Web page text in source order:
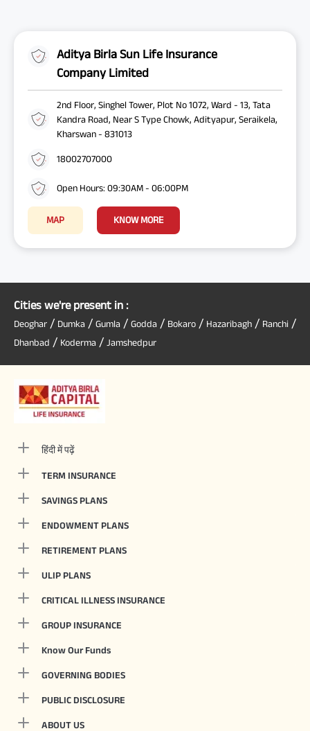
Aditya Birla Sun Life Insurance
Company Limited
2nd Floor, Singhel Tower, Plot No 1072, Ward - 13, Tata
Kandra Road, Near S Type Chowk, Adityapur, Seraikela,
Kharswan - 831013
18002707000
Open Hours: 09:30AM - 06:00PM
MAP KNOW MORE
Cities we're present in :
Deoghar / Dumka / Gumla / Godda / Bokaro / Hazaribagh / Ranchi /
Dhanbad / Koderma / Jamshedpur
हिंदी में पढ़ें
TERM INSURANCE
SAVINGS PLANS
ENDOWMENT PLANS
RETIREMENT PLANS
ULIP PLANS
CRITICAL ILLNESS INSURANCE
GROUP INSURANCE
Know Our Funds
GOVERNING BODIES
PUBLIC DISCLOSURE
ABOUT US